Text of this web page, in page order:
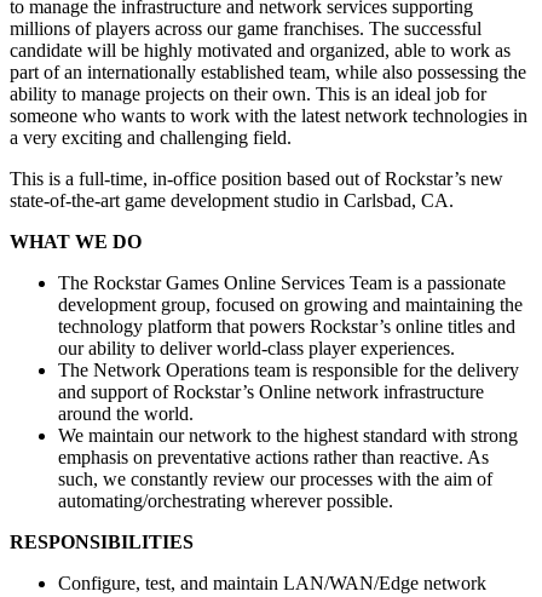
to manage the infrastructure and network services supporting
millions of players across our game franchises. The successful
candidate will be highly motivated and organized, able to work as
part of an internationally established team, while also possessing the
ability to manage projects on their own. This is an ideal job for
someone who wants to work with the latest network technologies in
a very exciting and challenging field.
This is a full-time, in-office position based out of Rockstar’s new
state-of-the-art game development studio in Carlsbad, CA.
WHAT WE DO
The Rockstar Games Online Services Team is a passionate
development group, focused on growing and maintaining the
technology platform that powers Rockstar’s online titles and
our ability to deliver world-class player experiences.
The Network Operations team is responsible for the delivery
and support of Rockstar’s Online network infrastructure
around the world.
We maintain our network to the highest standard with strong
emphasis on preventative actions rather than reactive. As
such, we constantly review our processes with the aim of
automating/orchestrating wherever possible.
RESPONSIBILITIES
Configure, test, and maintain LAN/WAN/Edge network